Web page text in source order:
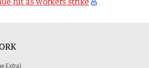
Extra)